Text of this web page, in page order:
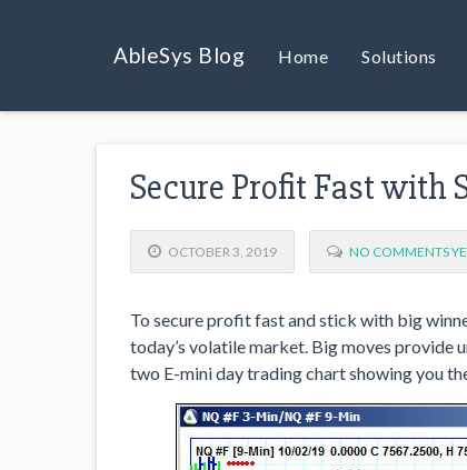
AbleSys Blog Home Solutions
Secure Profit Fast with
OCTOBER 3, 2019 NO COMMENTS
To secure profit fast and stick with big
today’s volatile market. Big moves provide
two E-mini day trading chart showing you